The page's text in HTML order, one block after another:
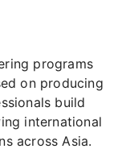
programs
on producing
build
international
across Asia.